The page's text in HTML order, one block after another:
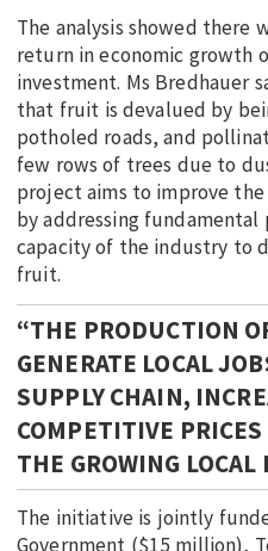
The analysis showed there
return in economic growth
investment. Ms Bredhauer
that fruit is devalued by
potholed roads, and
few rows of trees due to
project aims to improve
by addressing
capacity of the industry to
fruit.
“THE PRODUCTION
GENERATE LOCAL
SUPPLY CHAIN,
COMPETITIVE
THE GROWING LOCAL
The initiative is jointly
Government ($15 million),